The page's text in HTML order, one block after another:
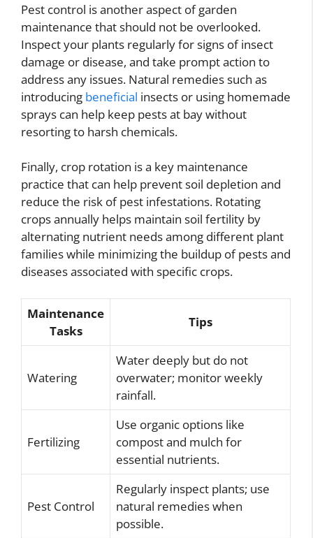
Pest control is another aspect of garden
maintenance that should not be overlooked.
Inspect your plants regularly for signs of insect
damage or disease, and take prompt action to
address any issues. Natural remedies such as
introducing beneficial insects or using homemade
sprays can help keep pests at bay without
resorting to harsh chemicals.
Finally, crop rotation is a key maintenance
practice that can help prevent soil depletion and
reduce the risk of pest infestations. Rotating
crops annually helps maintain soil fertility by
alternating nutrient needs among different plant
families while minimizing the buildup of pests and
diseases associated with specific crops.
Maintenance
Tasks
Tips
Watering
Water deeply but do not
overwater; monitor weekly
rainfall.
Fertilizing
Use organic options like
compost and mulch for
essential nutrients.
Pest Control
Regularly inspect plants; use
natural remedies when
possible.